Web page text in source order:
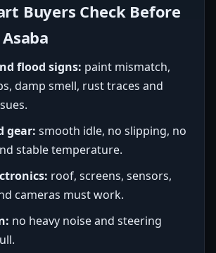
Buyers Check Before
flood signs: paint mismatch,
damp smell, rust traces and
gear: smooth idle, no slipping, no
stable temperature.
roof, screens, sensors,
cameras must work.
no heavy noise and steering